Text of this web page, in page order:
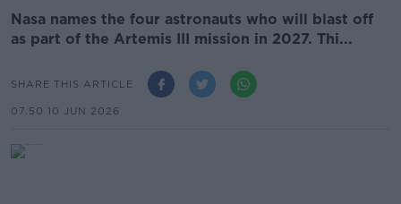
Nasa names the four astronauts who will blast off
as part of the Artemis III mission in 2027. Thi...
SHARE THIS ARTICLE
07.50 10 JUN 2026